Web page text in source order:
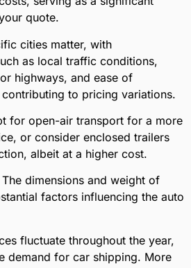
quote.
cities matter, with
as local traffic conditions,
highways, and ease of
to pricing variations.
for open-air transport for a more
or consider enclosed trailers
albeit at a higher cost.
The dimensions and weight of
factors influencing the auto
fluctuate throughout the year,
demand for car shipping. More